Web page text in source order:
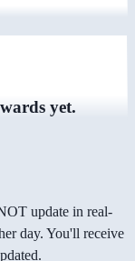
yet.
update in real-
day. You'll receive